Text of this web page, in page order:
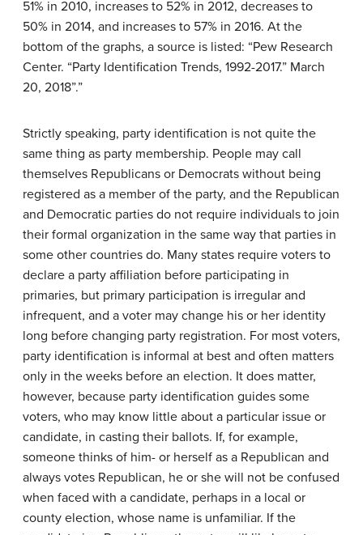
Strictly speaking, party identification is not quite the
same thing as party membership. People may call
themselves Republicans or Democrats without being
registered as a member of the party, and the Republican
and Democratic parties do not require individuals to join
their formal organization in the same way that parties in
some other countries do. Many states require voters to
declare a party affiliation before participating in
primaries, but primary participation is irregular and
infrequent, and a voter may change his or her identity
long before changing party registration. For most voters,
party identification is informal at best and often matters
only in the weeks before an election. It does matter,
however, because party identification guides some
voters, who may know little about a particular issue or
candidate, in casting their ballots. If, for example,
someone thinks of him- or herself as a Republican and
always votes Republican, he or she will not be confused
when faced with a candidate, perhaps in a local or
county election, whose name is unfamiliar. If the